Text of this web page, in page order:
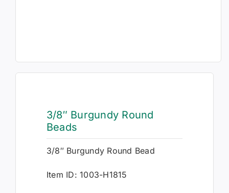
3/8″ Burgundy Round
Beads
3/8″ Burgundy Round Bead
Item ID: 1003-H1815